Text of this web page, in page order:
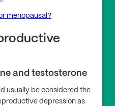
menopausal?
and testosterone
usually be considered the
depression as